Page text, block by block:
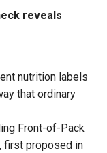
reveals
nutrition labels
that ordinary
Front-of-Pack
first proposed in